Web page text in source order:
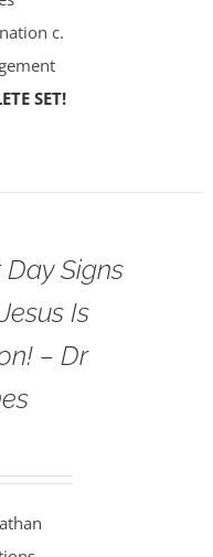
c.
SET!
Day Signs
Is
– Dr